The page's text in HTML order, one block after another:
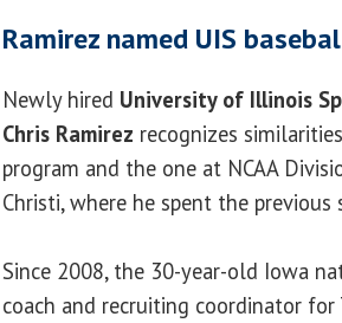
Ramirez named UIS
Newly hired University of Illinois
Chris Ramirez recognizes
program and the one at NCAA
Christi, where he spent the previous
Since 2008, the 30-year-old Iowa
coach and recruiting coordinator for